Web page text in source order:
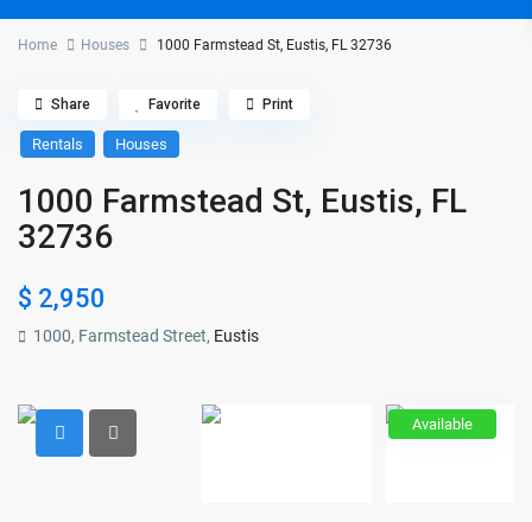
Home Houses 1000 Farmstead St, Eustis, FL 32736
Rentals Houses
1000 Farmstead St, Eustis, FL
32736
$ 2,950
1000, Farmstead Street, Eustis
Share Favorite Print
Available